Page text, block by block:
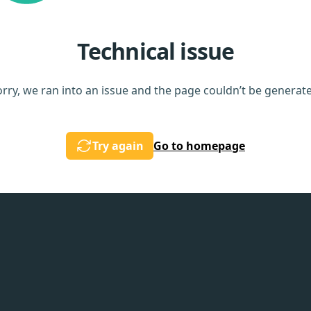
Technical issue
we ran into an issue and the page couldn’t be
Try again Go to homepage